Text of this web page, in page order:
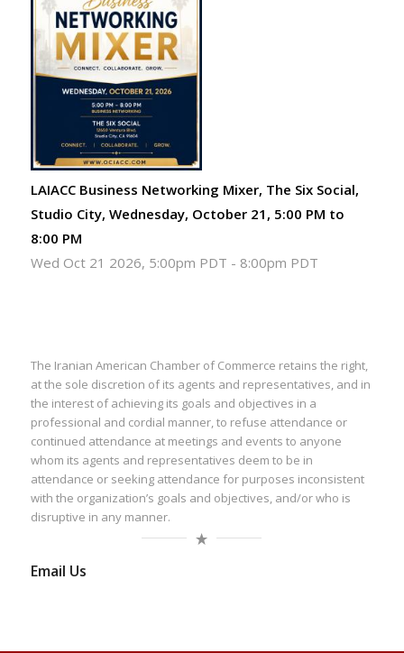
LAIACC Business Networking Mixer, The Six Social,
Studio City, Wednesday, October 21, 5:00 PM to
8:00 PM
Wed Oct 21 2026, 5:00pm PDT - 8:00pm PDT
The Iranian American Chamber of Commerce retains the right,
at the sole discretion of its agents and representatives, and in
the interest of achieving its goals and objectives in a
professional and cordial manner, to refuse attendance or
continued attendance at meetings and events to anyone
whom its agents and representatives deem to be in
attendance or seeking attendance for purposes inconsistent
with the organization’s goals and objectives, and/or who is
disruptive in any manner.
Email Us